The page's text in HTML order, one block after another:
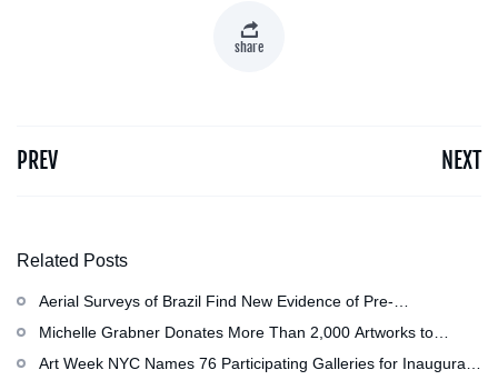
share
PREV NEXT
Related Posts
Aerial Surveys of Brazil Find New Evidence of Pre-
Colombian Civilization
Michelle Grabner Donates More Than 2,000 Artworks to
Wisconsin’s Kohler Arts Center, Now the Most Comprehensive
Art Week NYC Names 76 Participating Galleries for Inaugural